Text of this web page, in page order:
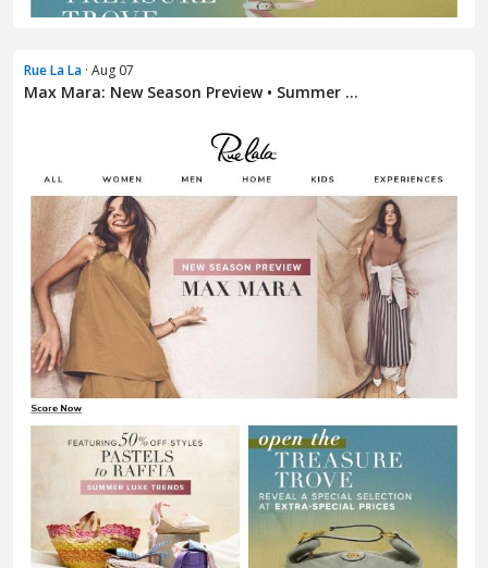
Rue La La · Aug 07
Max Mara: New Season Preview • Summer ...